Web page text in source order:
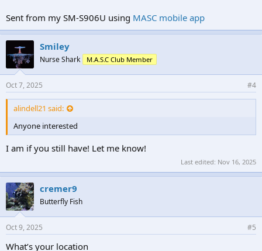
Sent from my SM-S906U using MASC mobile app
Smiley
Nurse Shark M.A.S.C Club Member
Oct 7, 2025 #4
alindell21 said:
Anyone interested
I am if you still have! Let me know!
Last edited: Nov 16, 2025
cremer9
Butterfly Fish
Oct 9, 2025 #5
What’s your location